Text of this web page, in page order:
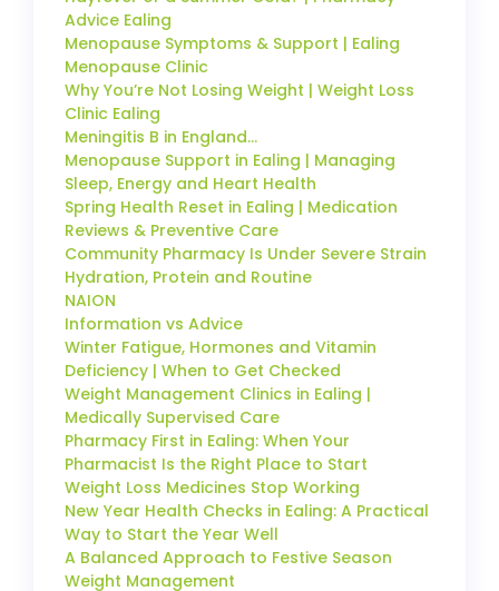
Advice Ealing
Menopause Symptoms & Support | Ealing
Menopause Clinic
Why You’re Not Losing Weight | Weight Loss
Clinic Ealing
Meningitis B in England…
Menopause Support in Ealing | Managing
Sleep, Energy and Heart Health
Spring Health Reset in Ealing | Medication
Reviews & Preventive Care
Community Pharmacy Is Under Severe Strain
Hydration, Protein and Routine
NAION
Information vs Advice
Winter Fatigue, Hormones and Vitamin
Deficiency | When to Get Checked
Weight Management Clinics in Ealing |
Medically Supervised Care
Pharmacy First in Ealing: When Your
Pharmacist Is the Right Place to Start
Weight Loss Medicines Stop Working
New Year Health Checks in Ealing: A Practical
Way to Start the Year Well
A Balanced Approach to Festive Season
Weight Management